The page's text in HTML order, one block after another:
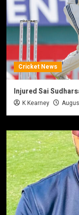
Cricket News
Injured Sai
K Kearney